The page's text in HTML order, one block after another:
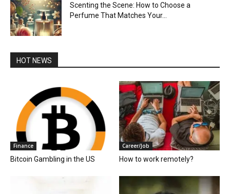
Scenting the Scene: How to Choose a
Perfume That Matches Your...
HOT NEWS
Finance
Bitcoin Gambling in the US
Career/Job
How to work remotely?